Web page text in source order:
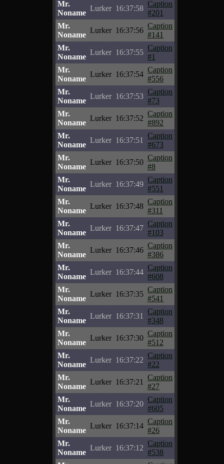
Mr.
Noname
Lurker 16:37:58
Caption
#201
Mr.
Noname
Lurker 16:37:56
Caption
#141
Mr.
Noname
Lurker 16:37:55
Caption
#1
Mr.
Noname
Lurker 16:37:54
Caption
#556
Mr.
Noname
Lurker 16:37:53
Caption
#73
Mr.
Noname
Lurker 16:37:52
Caption
#892
Mr.
Noname
Lurker 16:37:51
Caption
#673
Mr.
Noname
Lurker 16:37:50
Caption
#8
Mr.
Noname
Lurker 16:37:49
Caption
#551
Mr.
Noname
Lurker 16:37:48
Caption
#311
Mr.
Noname
Lurker 16:37:47
Caption
#103
Mr.
Noname
Lurker 16:37:46
Caption
#386
Mr.
Noname
Lurker 16:37:44
Caption
#608
Mr.
Noname
Lurker 16:37:35
Caption
#541
Mr.
Noname
Lurker 16:37:31
Caption
#348
Mr.
Noname
Lurker 16:37:30
Caption
#512
Mr.
Noname
Lurker 16:37:22
Caption
#22
Mr.
Noname
Lurker 16:37:21
Caption
#27
Mr.
Noname
Lurker 16:37:20
Caption
#605
Mr.
Noname
Lurker 16:37:14
Caption
#26
Mr.
Noname
Lurker 16:37:12
Caption
#538